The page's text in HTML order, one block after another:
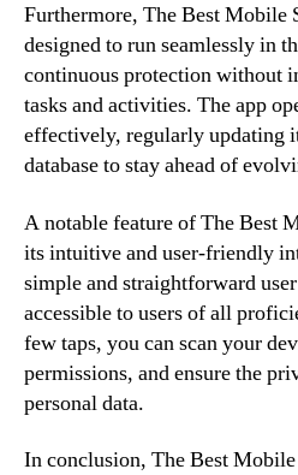
Furthermore, The Best Mobile
designed to run seamlessly in
continuous protection without
tasks and activities. The app
effectively, regularly updating
database to stay ahead of
A notable feature of The Best
its intuitive and user-friendly
simple and straightforward
accessible to users of all
few taps, you can scan your
permissions, and ensure the
personal data.
In conclusion, The Best